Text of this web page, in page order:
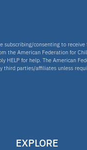
consenting to
the American Federation for
HELP for help. The American
third parties/affiliates unless
EXPLORE